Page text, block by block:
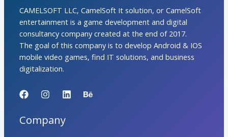
CAMELSOFT LLC, CamelSoft It solution, or CamelSoft
entertainment is a game development and digital
consultancy company created at the end of 2017.
The goal of this company is to develop Android & IOS
mobile video games, find IT solutions, and business
digitalization.
Company